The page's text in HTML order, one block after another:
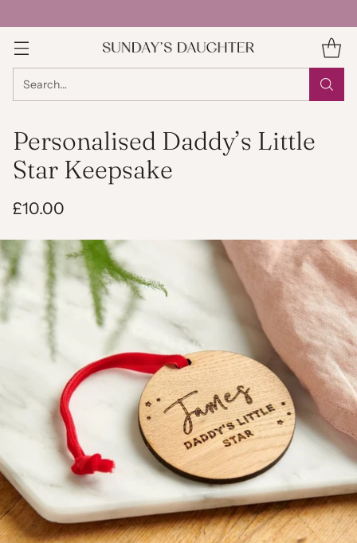
Search…
Personalised Daddy’s Little
Star Keepsake
Regular
price
£10.00